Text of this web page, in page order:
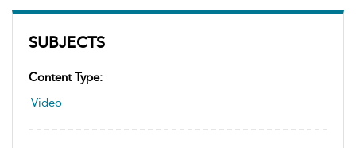
SUBJECTS
Content Type:
Video